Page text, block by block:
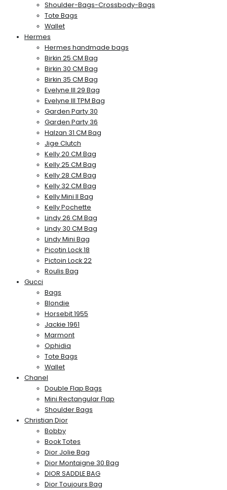
Shoulder-Bags-Crossbody-Bags
Tote Bags
Wallet
Hermes
Hermes handmade bags
Birkin 25 CM Bag
Birkin 30 CM Bag
Birkin 35 CM Bag
Evelyne III 29 Bag
Evelyne III TPM Bag
Garden Party 30
Garden Party 36
Halzan 31 CM Bag
Jige Clutch
Kelly 20 CM Bag
Kelly 25 CM Bag
Kelly 28 CM Bag
Kelly 32 CM Bag
Kelly Mini II Bag
Kelly Pochette
Lindy 26 CM Bag
Lindy 30 CM Bag
Lindy Mini Bag
Picotin Lock 18
Pictoin Lock 22
Roulis Bag
Gucci
Bags
Blondie
Horsebit 1955
Jackie 1961
Marmont
Ophidia
Tote Bags
Wallet
Chanel
Double Flap Bags
Mini Rectangular Flap
Shoulder Bags
Christian Dior
Bobby
Book Totes
Dior Jolie Bag
Dior Montaigne 30 Bag
DIOR SADDLE BAG
Dior Toujours Bag